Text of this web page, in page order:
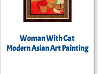
Woman With Cat
Modern Asian Art Painting